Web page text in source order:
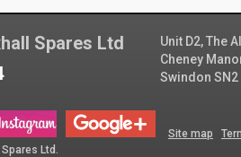
Spares Ltd
Unit D2, The
Cheney
Swindon SN2
Site map
Ltd.